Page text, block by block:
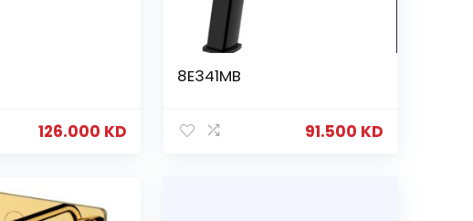
126.000 KD
8E341MB
91.500 KD